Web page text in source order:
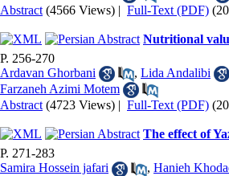
Abstract (4566 Views) | Full-Text (PDF)
Nutritional
P. 256-270
Ardavan Ghorbani
, Lida Andalibi
Farzaneh Azimi Motem
Abstract (4723 Views) | Full-Text (PDF)
The effect of
P. 271-283
Samira Hossein jafari
, Hanieh